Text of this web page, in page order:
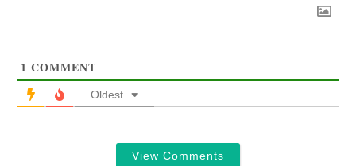
1 COMMENT
Oldest
View Comments